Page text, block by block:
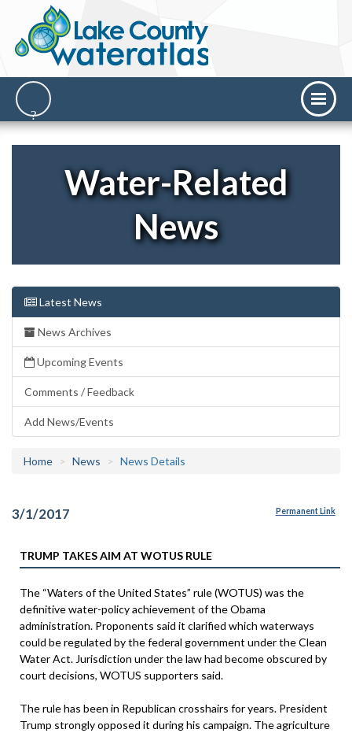
Water-Related
News
Latest News
News Archives
Upcoming Events
Comments / Feedback
Add News/Events
Home News News Details
3/1/2017 Permanent Link
TRUMP TAKES AIM AT WOTUS RULE
The “Waters of the United States” rule (WOTUS) was the
definitive water-policy achievement of the Obama
administration. Proponents said it clarified which waterways
could be regulated by the federal government under the Clean
Water Act. Jurisdiction under the law had become obscured by
court decisions, WOTUS supporters said.
The rule has been in Republican crosshairs for years. President
Trump strongly opposed it during his campaign. The agriculture